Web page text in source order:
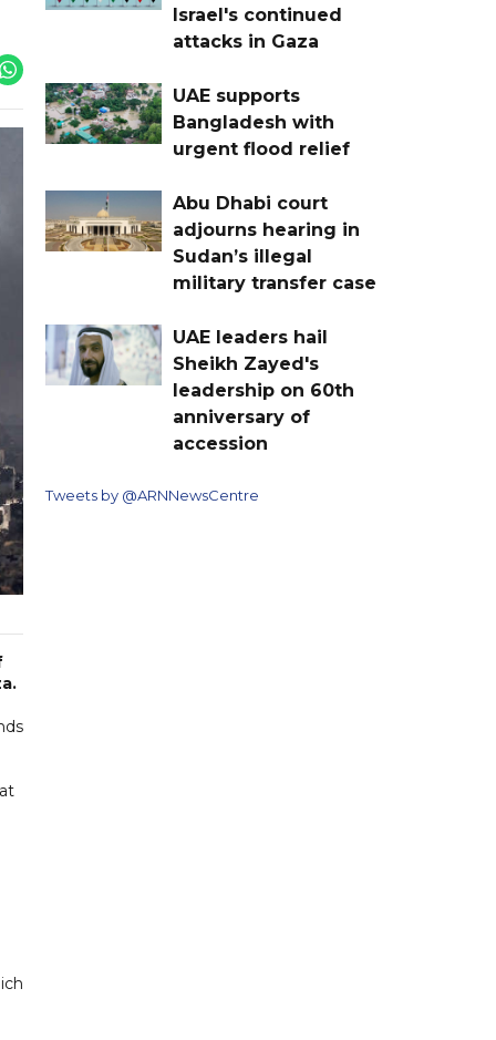
Israel's continued
attacks in Gaza
UAE supports
Bangladesh with
urgent flood relief
Abu Dhabi court
adjourns hearing in
Sudan’s illegal
military transfer case
UAE leaders hail
Sheikh Zayed's
leadership on 60th
anniversary of
accession
Tweets by @ARNNewsCentre